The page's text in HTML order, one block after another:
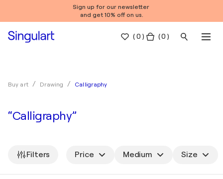
Sign up for our newsletter
and get 10% off on us.
(0 ) ( 0 )
Buy art Drawing Calligraphy
“Calligraphy”
Filters Price Medium Size